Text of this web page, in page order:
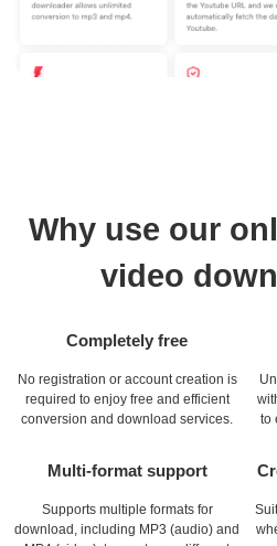
Why use our
video
Completely free
No registration or account creation is
required to enjoy free and efficient
conversion and download services.
to
Multi-format support
Supports multiple formats for
download, including MP3 (audio) and